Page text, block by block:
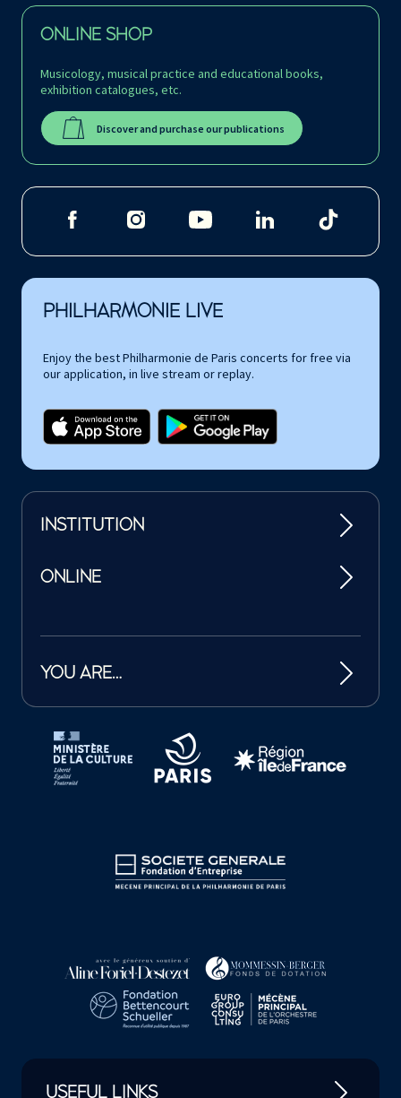
ONLINE SHOP
Musicology, musical practice and educational books,
exhibition catalogues, etc.
Discover and purchase our publications
PHILHARMONIE LIVE
Enjoy the best Philharmonie de Paris concerts for free via
our application, in live stream or replay.
INSTITUTION
ONLINE
YOU ARE…
Tutelles et mécènes de la Philharmonie de Paris
USEFUL LINKS